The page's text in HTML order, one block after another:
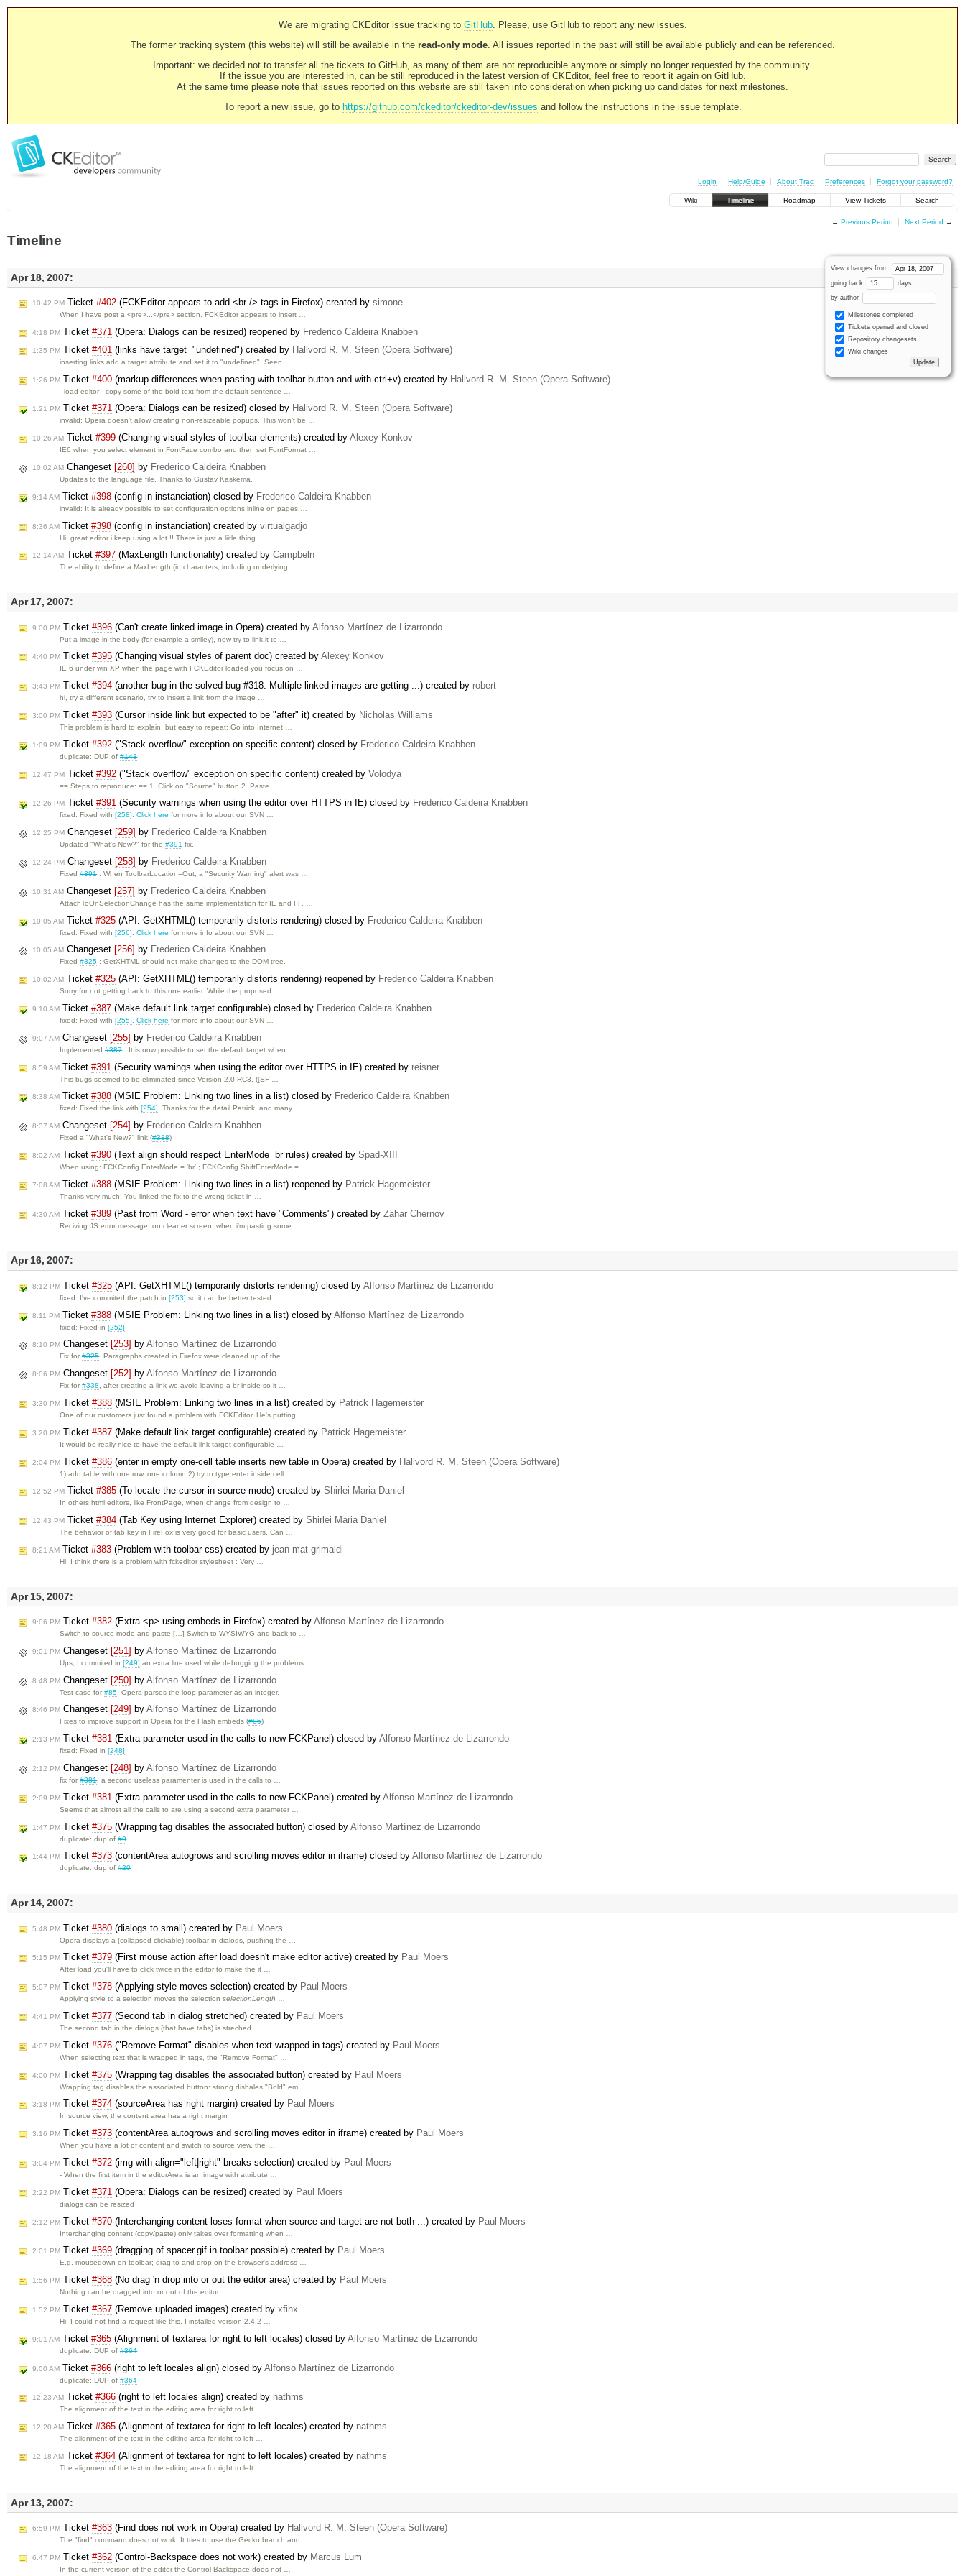
We are migrating CKEditor issue tracking to GitHub. Please, use GitHub to report any new issues.
The former tracking system (this website) will still be available in the read-only mode. All issues reported in the past will still be available publicly and can be referenced.
Important: we decided not to transfer all the tickets to GitHub, as many of them are not reproducible anymore or simply no longer requested by the community.
If the issue you are interested in, can be still reproduced in the latest version of CKEditor, feel free to report it again on GitHub.
At the same time please note that issues reported on this website are still taken into consideration when picking up candidates for next milestones.
To report a new issue, go to https://github.com/ckeditor/ckeditor-dev/issues and follow the instructions in the issue template.
Login Help/Guide About Trac Preferences Forgot your password?
Wiki Timeline Roadmap View Tickets Search
← Previous Period Next Period →
Timeline
View changes from
going back days
by author
Milestones completed
Tickets opened and closed
Repository changesets
Wiki changes
Apr 18, 2007:
10:42 PM Ticket #402 (FCKEditor appears to add <br /> tags in Firefox) created by simone
When I have post a <pre>...</pre> section. FCKEditor appears to insert …
4:18 PM Ticket #371 (Opera: Dialogs can be resized) reopened by Frederico Caldeira Knabben
1:35 PM Ticket #401 (links have target="undefined") created by Hallvord R. M. Steen (Opera Software)
inserting links add a target attribute and set it to "undefined". Seen …
1:26 PM Ticket #400 (markup differences when pasting with toolbar button and with ctrl+v) created by Hallvord R. M. Steen (Opera Software)
- load editor - copy some of the bold text from the default sentence …
1:21 PM Ticket #371 (Opera: Dialogs can be resized) closed by Hallvord R. M. Steen (Opera Software)
invalid: Opera doesn't allow creating non-resizeable popups. This won't be …
10:26 AM Ticket #399 (Changing visual styles of toolbar elements) created by Alexey Konkov
IE6 when you select element in FontFace combo and then set FontFormat …
10:02 AM Changeset [260] by Frederico Caldeira Knabben
Updates to the language file. Thanks to Gustav Kaskema.
9:14 AM Ticket #398 (config in instanciation) closed by Frederico Caldeira Knabben
invalid: It is already possible to set configuration options inline on pages …
8:36 AM Ticket #398 (config in instanciation) created by virtualgadjo
Hi, great editor i keep using a lot !! There is just a liitle thing …
12:14 AM Ticket #397 (MaxLength functionality) created by Campbeln
The ability to define a MaxLength (in characters, including underlying …
Apr 17, 2007:
9:00 PM Ticket #396 (Can't create linked image in Opera) created by Alfonso Martínez de Lizarrondo
Put a image in the body (for example a smiley), now try to link it to …
4:40 PM Ticket #395 (Changing visual styles of parent doc) created by Alexey Konkov
IE 6 under win XP when the page with FCKEditor loaded you focus on …
3:43 PM Ticket #394 (another bug in the solved bug #318: Multiple linked images are getting ...) created by robert
hi, try a different scenario, try to insert a link from the image …
3:00 PM Ticket #393 (Cursor inside link but expected to be "after" it) created by Nicholas Williams
This problem is hard to explain, but easy to repeat: Go into Internet …
1:09 PM Ticket #392 ("Stack overflow" exception on specific content) closed by Frederico Caldeira Knabben
duplicate: DUP of#143
12:47 PM Ticket #392 ("Stack overflow" exception on specific content) created by Volodya
== Steps to reproduce: == 1. Click on "Source" button 2. Paste …
12:26 PM Ticket #391 (Security warnings when using the editor over HTTPS in IE) closed by Frederico Caldeira Knabben
fixed: Fixed with [258].Click here for more info about our SVN …
12:25 PM Changeset [259] by Frederico Caldeira Knabben
Updated "What's New?" for the#391fix.
12:24 PM Changeset [258] by Frederico Caldeira Knabben
Fixed#391: When ToolbarLocation=Out, a "Security Warning" alert was …
10:31 AM Changeset [257] by Frederico Caldeira Knabben
AttachToOnSelectionChange has the same implementation for IE and FF. …
10:05 AM Ticket #325 (API: GetXHTML() temporarily distorts rendering) closed by Frederico Caldeira Knabben
fixed: Fixed with[256] .Click here for more info about our SVN …
10:05 AM Changeset [256] by Frederico Caldeira Knabben
Fixed#325: GetXHTML should not make changes to the DOM tree.
10:02 AM Ticket #325 (API: GetXHTML() temporarily distorts rendering) reopened by Frederico Caldeira Knabben
Sorry for not getting back to this one earlier. While the proposed …
9:10 AM Ticket #387 (Make default link target configurable) closed by Frederico Caldeira Knabben
fixed: Fixed with[255] .Click here for more info about our SVN …
9:07 AM Changeset [255] by Frederico Caldeira Knabben
Implemented#387: It is now possible to set the default target when …
8:59 AM Ticket #391 (Security warnings when using the editor over HTTPS in IE) created by reisner
This bugs seemed to be eliminated since Version 2.0 RC3. ([SF …
8:38 AM Ticket #388 (MSIE Problem: Linking two lines in a list) closed by Frederico Caldeira Knabben
fixed: Fixed the link with[254]. Thanks for the detail Patrick, and many …
8:37 AM Changeset [254] by Frederico Caldeira Knabben
Fixed a "What's New?" link (#388)
8:02 AM Ticket #390 (Text align should respect EnterMode=br rules) created by Spad-XIII
When using: FCKConfig.EnterMode = 'br' ; FCKConfig.ShiftEnterMode = …
7:08 AM Ticket #388 (MSIE Problem: Linking two lines in a list) reopened by Patrick Hagemeister
Thanks very much! You linked the fix to the wrong ticket in …
4:30 AM Ticket #389 (Past from Word - error when text have "Comments") created by Zahar Chernov
Reciving JS error message, on cleaner screen, when i'm pasting some …
Apr 16, 2007:
8:12 PM Ticket #325 (API: GetXHTML() temporarily distorts rendering) closed by Alfonso Martínez de Lizarrondo
fixed: I've commited the patch in[253] so it can be better tested.
8:11 PM Ticket #388 (MSIE Problem: Linking two lines in a list) closed by Alfonso Martínez de Lizarrondo
fixed: Fixed in[252]
8:10 PM Changeset [253] by Alfonso Martínez de Lizarrondo
Fix for#325. Paragraphs created in Firefox were cleaned up of the …
8:06 PM Changeset [252] by Alfonso Martínez de Lizarrondo
Fix for#338, after creating a link we avoid leaving a br inside so it …
3:30 PM Ticket #388 (MSIE Problem: Linking two lines in a list) created by Patrick Hagemeister
One of our customers just found a problem with FCKEditor. He's putting …
3:20 PM Ticket #387 (Make default link target configurable) created by Patrick Hagemeister
It would be really nice to have the default link target configurable …
2:04 PM Ticket #386 (enter in empty one-cell table inserts new table in Opera) created by Hallvord R. M. Steen (Opera Software)
1) add table with one row, one column 2) try to type enter inside cell …
12:52 PM Ticket #385 (To locate the cursor in source mode) created by Shirlei Maria Daniel
In others html editors, like FrontPage, when change from design to …
12:43 PM Ticket #384 (Tab Key using Internet Explorer) created by Shirlei Maria Daniel
The behavior of tab key in FireFox is very good for basic users. Can …
8:21 AM Ticket #383 (Problem with toolbar css) created by jean-mat grimaldi
Hi, I think there is a problem with fckeditor stylesheet : Very …
Apr 15, 2007:
9:06 PM Ticket #382 (Extra <p> using embeds in Firefox) created by Alfonso Martínez de Lizarrondo
Switch to source mode and paste […] Switch to WYSIWYG and back to …
9:01 PM Changeset [251] by Alfonso Martínez de Lizarrondo
Ups, I commited in[249] an extra line used while debugging the problems.
8:48 PM Changeset [250] by Alfonso Martínez de Lizarrondo
Test case for#85, Opera parses the loop parameter as an integer.
8:46 PM Changeset [249] by Alfonso Martínez de Lizarrondo
Fixes to improve support in Opera for the Flash embeds (#85)
2:13 PM Ticket #381 (Extra parameter used in the calls to new FCKPanel) closed by Alfonso Martínez de Lizarrondo
fixed: Fixed in[248]
2:12 PM Changeset [248] by Alfonso Martínez de Lizarrondo
fix for#381: a second useless paramenter is used in the calls to …
2:09 PM Ticket #381 (Extra parameter used in the calls to new FCKPanel) created by Alfonso Martínez de Lizarrondo
Seems that almost all the calls to are using a second extra parameter …
1:47 PM Ticket #375 (Wrapping tag disables the associated button) closed by Alfonso Martínez de Lizarrondo
duplicate: dup of#9
1:44 PM Ticket #373 (contentArea autogrows and scrolling moves editor in iframe) closed by Alfonso Martínez de Lizarrondo
duplicate: dup of#20
Apr 14, 2007:
5:48 PM Ticket #380 (dialogs to small) created by Paul Moers
Opera displays a (collapsed clickable) toolbar in dialogs, pushing the …
5:15 PM Ticket #379 (First mouse action after load doesn't make editor active) created by Paul Moers
After load you'll have to click twice in the editor to make the it …
5:07 PM Ticket #378 (Applying style moves selection) created by Paul Moers
Applying style to a selection moves the selectionselectionLength …
4:41 PM Ticket #377 (Second tab in dialog stretched) created by Paul Moers
The second tab in the dialogs (that have tabs) is streched.
4:07 PM Ticket #376 ("Remove Format" disables when text wrapped in tags) created by Paul Moers
When selecting text that is wrapped in tags, the "Remove Format" …
4:00 PM Ticket #375 (Wrapping tag disables the associated button) created by Paul Moers
Wrapping tag disables the associated button: strong disbales "Bold" em …
3:18 PM Ticket #374 (sourceArea has right margin) created by Paul Moers
In source view, the content area has a right margin
3:16 PM Ticket #373 (contentArea autogrows and scrolling moves editor in iframe) created by Paul Moers
When you have a lot of content and switch to source view, the …
3:04 PM Ticket #372 (img with align="left|right" breaks selection) created by Paul Moers
- When the first item in the editorArea is an image with attribute …
2:22 PM Ticket #371 (Opera: Dialogs can be resized) created by Paul Moers
dialogs can be resized
2:12 PM Ticket #370 (Interchanging content loses format when source and target are not both ...) created by Paul Moers
Interchanging content (copy/paste) only takes over formatting when …
2:01 PM Ticket #369 (dragging of spacer.gif in toolbar possible) created by Paul Moers
E.g. mousedown on toolbar; drag to and drop on the browser's address …
1:56 PM Ticket #368 (No drag 'n drop into or out the editor area) created by Paul Moers
Nothing can be dragged into or out of the editor.
1:52 PM Ticket #367 (Remove uploaded images) created by xfinx
Hi, I could not find a request like this. I installed version 2.4.2 …
9:01 AM Ticket #365 (Alignment of textarea for right to left locales) closed by Alfonso Martínez de Lizarrondo
duplicate: DUP of#364
9:00 AM Ticket #366 (right to left locales align) closed by Alfonso Martínez de Lizarrondo
duplicate: DUP of#364
12:23 AM Ticket #366 (right to left locales align) created by nathms
The alignment of the text in the editing area for right to left …
12:20 AM Ticket #365 (Alignment of textarea for right to left locales) created by nathms
The alignment of the text in the editing area for right to left …
12:18 AM Ticket #364 (Alignment of textarea for right to left locales) created by nathms
The alignment of the text in the editing area for right to left …
Apr 13, 2007:
6:59 PM Ticket #363 (Find does not work in Opera) created by Hallvord R. M. Steen (Opera Software)
The "find" command does not work. It tries to use the Gecko branch and …
6:47 PM Ticket #362 (Control-Backspace does not work) created by Marcus Lum
In the current version of the editor the Control-Backspace does not …